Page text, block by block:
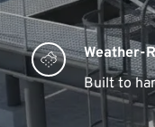
Weather-
Built to